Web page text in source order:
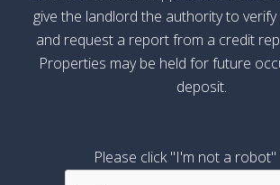
give the landlord the authority to
and request a report from a credit
Properties may be held for future
deposit.
Please click "I'm not a